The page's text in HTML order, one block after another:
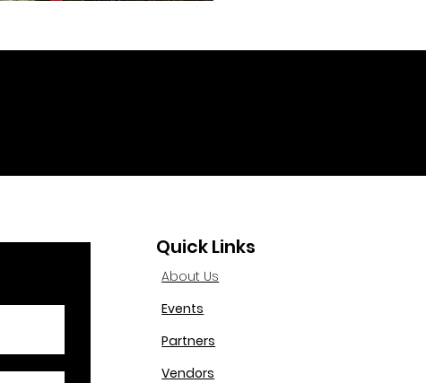
Quick Links
About Us
Events
Partners
Vendors